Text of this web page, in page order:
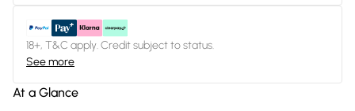
18+, T&C apply. Credit subject to status.
See more
At a Glance